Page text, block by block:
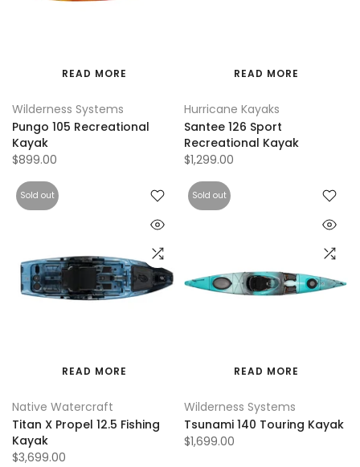
READ MORE
Wilderness Systems
Pungo 105 Recreational
Kayak
$899.00
READ MORE
Hurricane Kayaks
Santee 126 Sport
Recreational Kayak
$1,299.00
Sold out
READ MORE
Native Watercraft
Titan X Propel 12.5 Fishing
Kayak
$3,699.00
Sold out
READ MORE
Wilderness Systems
Tsunami 140 Touring Kayak
$1,699.00